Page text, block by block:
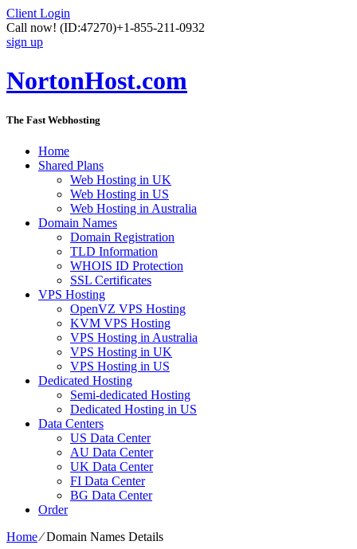
Client Login
Call now! (ID:47270)+1-855-211-0932
sign up
NortonHost.com
The Fast Webhosting
Home
Shared Plans
Web Hosting in UK
Web Hosting in US
Web Hosting in Australia
Domain Names
Domain Registration
TLD Information
WHOIS ID Protection
SSL Certificates
VPS Hosting
OpenVZ VPS Hosting
KVM VPS Hosting
VPS Hosting in Australia
VPS Hosting in UK
VPS Hosting in US
Dedicated Hosting
Semi-dedicated Hosting
Dedicated Hosting in US
Data Centers
US Data Center
AU Data Center
UK Data Center
FI Data Center
BG Data Center
Order
Home⁄Domain Names Details